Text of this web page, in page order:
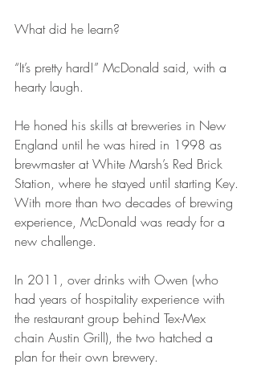
What did he learn?
“It’s pretty hard!” McDonald said, with a
hearty laugh.
He honed his skills at breweries in New
England until he was hired in 1998 as
brewmaster at White Marsh’s Red Brick
Station, where he stayed until starting Key.
With more than two decades of brewing
experience, McDonald was ready for a
new challenge.
In 2011, over drinks with Owen (who
had years of hospitality experience with
the restaurant group behind Tex-Mex
chain Austin Grill), the two hatched a
plan for their own brewery.